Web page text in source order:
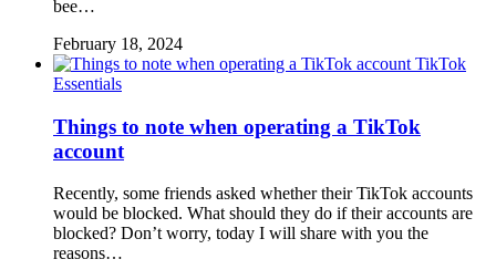
bee…
February 18, 2024
TikTok
Essentials
Things to note when operating a TikTok
account
Recently, some friends asked whether their TikTok accounts
would be blocked. What should they do if their accounts are
blocked? Don’t worry, today I will share with you the
reasons…